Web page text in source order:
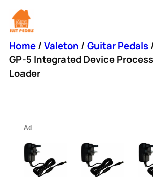
Skip
to
Home/Valeton /Guitar Pedals
GP-5 Integrated Device
Loader